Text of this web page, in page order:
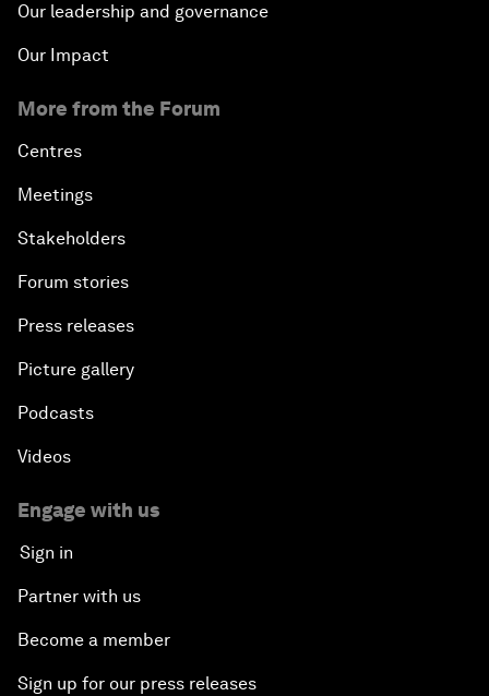
Our leadership and governance
Our Impact
More from the Forum
Centres
Meetings
Stakeholders
Forum stories
Press releases
Picture gallery
Podcasts
Videos
Engage with us
Sign in
Partner with us
Become a member
Sign up for our press releases